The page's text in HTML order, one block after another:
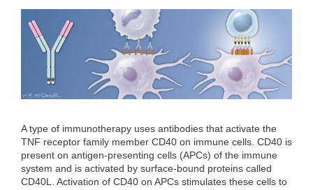
A type of immunotherapy uses antibodies that activate the
TNF receptor family member CD40 on immune cells. CD40 is
present on antigen-presenting cells (APCs) of the immune
system and is activated by surface-bound proteins called
CD40L. Activation of CD40 on APCs stimulates these cells to